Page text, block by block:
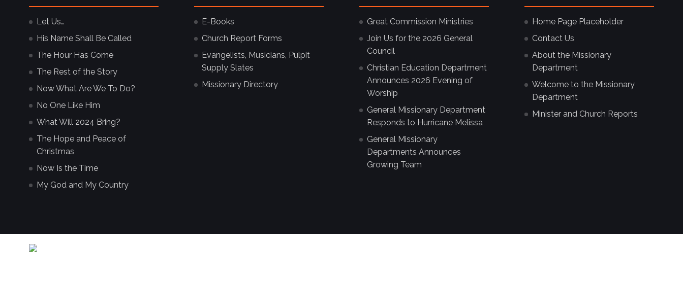
Let Us…
His Name Shall Be Called
The Hour Has Come
The Rest of the Story
Now What Are We To Do?
No One Like Him
What Will 2024 Bring?
The Hope and Peace of
Christmas
Now Is the Time
My God and My Country
E-Books
Church Report Forms
Evangelists, Musicians, Pulpit
Supply Slates
Missionary Directory
Great Commission Ministries
Join Us for the 2026 General
Council
Christian Education Department
Announces 2026 Evening of
Worship
General Missionary Department
Responds to Hurricane Melissa
General Missionary
Departments Announces
Growing Team
Home Page Placeholder
Contact Us
About the Missionary
Department
Welcome to the Missionary
Department
Minister and Church Reports